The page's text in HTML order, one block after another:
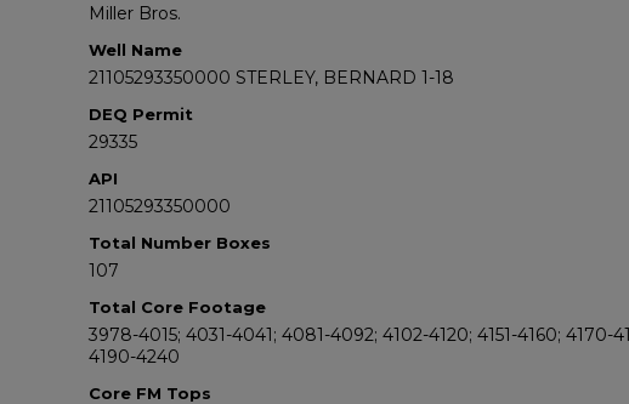
Miller Bros.
Well Name
21105293350000 STERLEY, BERNARD 1-18
DEQ Permit
29335
API
21105293350000
Total Number Boxes
107
Total Core Footage
3978-4015; 4031-4041; 4081-4092; 4102-4120; 4151-4160; 4170-
4190-4240
Core FM Tops